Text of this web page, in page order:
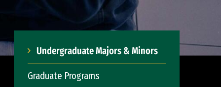
Undergraduate Majors & Minors
Graduate Programs